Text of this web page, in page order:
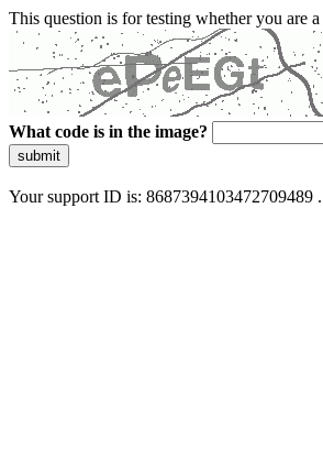
This question is for testing whether you are
What code is in the image?
submit
Your support ID is: 8687394103472709489 .